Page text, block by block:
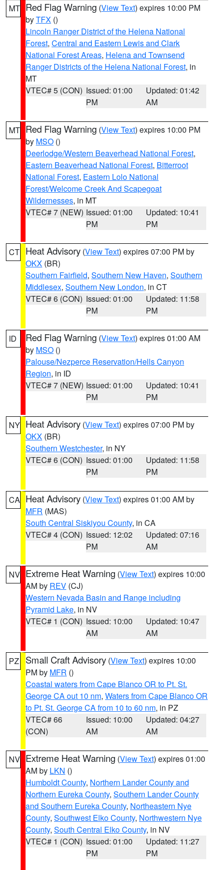
MT Red Flag Warning (View Text) expires 10:00 PM
byTFX ()
Lincoln Ranger District of the Helena National
Forest, Central and Eastern Lewis and Clark
National Forest Areas, Helena and Townsend
Ranger Districts of the Helena National Forest, in
MT
VTEC# 5 (CON) Issued: 01:00
PM
Updated: 01:42
AM
MT Red Flag Warning (View Text) expires 10:00 PM
by MSO ()
Deerlodge/Western Beaverhead National Forest,
Eastern Beaverhead National Forest, Bitterroot
National Forest, Eastern Lolo National
Forest/Welcome Creek And Scapegoat
Wildernesses, in MT
VTEC# 7 (NEW) Issued: 01:00
PM
Updated: 10:41
PM
CT Heat Advisory (View Text) expires 07:00 PM by
OKX (BR)
Southern Fairfield, Southern New Haven, Southern
Middlesex, Southern New London, in CT
VTEC# 6 (CON) Issued: 01:00
PM
Updated: 11:58
PM
ID Red Flag Warning (View Text) expires 01:00 AM
by MSO ()
Palouse/Nezperce Reservation/Hells Canyon
Region, in ID
VTEC# 7 (NEW) Issued: 01:00
PM
Updated: 10:41
PM
NY Heat Advisory (View Text) expires 07:00 PM by
OKX (BR)
Southern Westchester, in NY
VTEC# 6 (CON) Issued: 01:00
PM
Updated: 11:58
PM
CA Heat Advisory (View Text) expires 01:00 AM by
MFR (MAS)
South Central Siskiyou County, in CA
VTEC# 4 (CON) Issued: 12:02
PM
Updated: 07:16
AM
NV Extreme Heat Warning (View Text) expires 10:00
AM by REV (CJ)
Western Nevada Basin and Range including
Pyramid Lake, in NV
VTEC# 1 (CON) Issued: 10:00
AM
Updated: 10:47
AM
PZ Small Craft Advisory (View Text) expires 10:00
PM by MFR ()
Coastal waters from Cape Blanco OR to Pt. St.
George CA out 10 nm, Waters from Cape Blanco OR
to Pt. St. George CA from 10 to 60 nm, in PZ
VTEC# 66
(CON)
Issued: 10:00
AM
Updated: 04:27
AM
NV Extreme Heat Warning (View Text) expires 01:00
AM by LKN ()
Humboldt County, Northern Lander County and
Northern Eureka County, Southern Lander County
and Southern Eureka County, Northeastern Nye
County, Southwest Elko County, Northwestern Nye
County, South Central Elko County, in NV
VTEC# 1 (CON) Issued: 01:00
PM
Updated: 11:27
PM